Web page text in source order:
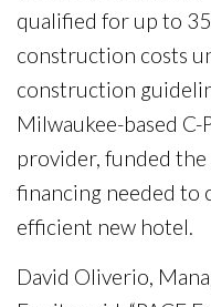
qualified for up to
construction costs
construction
Milwaukee-based C-
provider, funded
financing needed to
efficient new hotel.
David Oliverio,